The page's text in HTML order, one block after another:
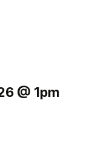
@ 1pm